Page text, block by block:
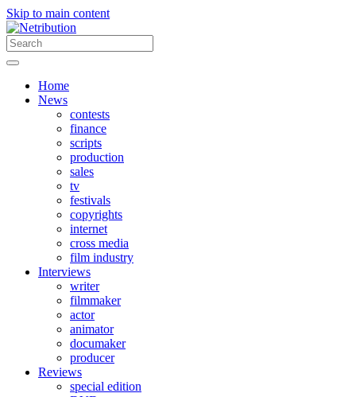
Skip to main content
Home
News
contests
finance
scripts
production
sales
tv
festivals
copyrights
internet
cross media
film industry
Interviews
writer
filmmaker
actor
animator
documaker
producer
Reviews
special edition